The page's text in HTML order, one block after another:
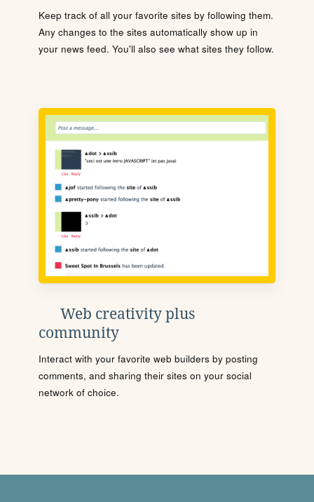
Keep track of all your favorite sites by following them.
Any changes to the sites automatically show up in
your news feed. You'll also see what sites they follow.
Web creativity plus
community
Interact with your favorite web builders by posting
comments, and sharing their sites on your social
network of choice.